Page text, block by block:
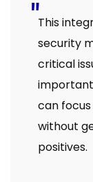
This
security
critical
can
without
positives.